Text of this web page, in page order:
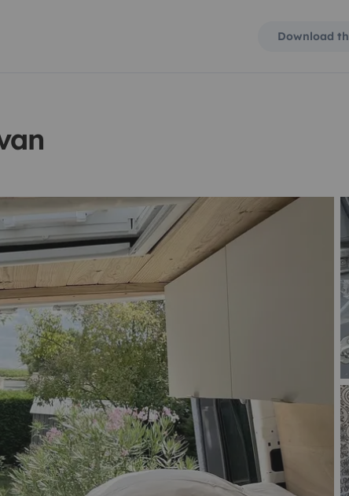
Download